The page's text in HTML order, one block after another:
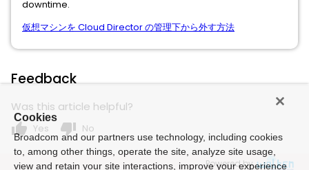
downtime.
仮想マシンを Cloud Director の管理下から外す方法
Feedback
Was this article helpful?
thumb_up Yes thumb_down No
Powered by
Cookies
Broadcom and our partners use technology, including cookies
to, among other things, operate the site, analyze site usage,
view and retain your site interactions, improve your experience